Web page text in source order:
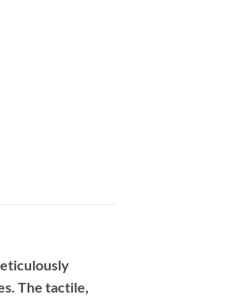
The tactile,